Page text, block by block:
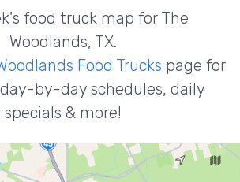
food truck map for The
Woodlands, TX.
Food Trucks page for
by-day schedules, daily
specials & more!